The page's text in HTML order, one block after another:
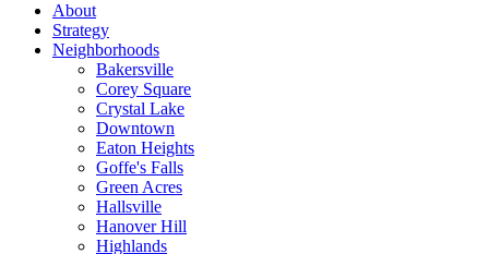
About
Strategy
Neighborhoods
Bakersville
Corey Square
Crystal Lake
Downtown
Eaton Heights
Goffe's Falls
Green Acres
Hallsville
Hanover Hill
Highlands